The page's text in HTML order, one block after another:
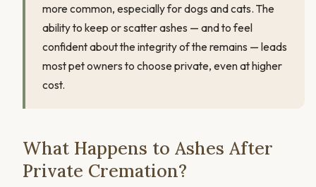
more common, especially for dogs and cats. The
ability to keep or scatter ashes — and to feel
confident about the integrity of the remains — leads
most pet owners to choose private, even at higher
cost.
What Happens to Ashes After
Private Cremation?